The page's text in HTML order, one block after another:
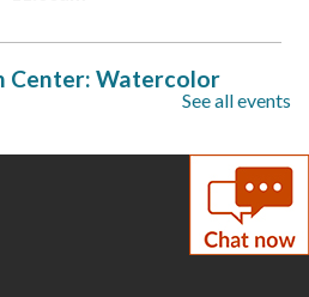
Center: Watercolor
- Available through Aug. 16
See all events